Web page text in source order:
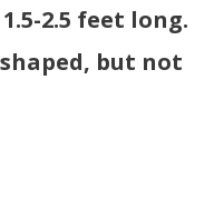
2.5 feet long.
but not